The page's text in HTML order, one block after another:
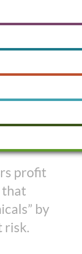
profit
that
by
risk.